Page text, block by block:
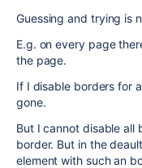
Guessing and trying is
E.g. on every page
the page.
If I disable borders for
gone.
But I cannot disable all
border. But in the
element with such an